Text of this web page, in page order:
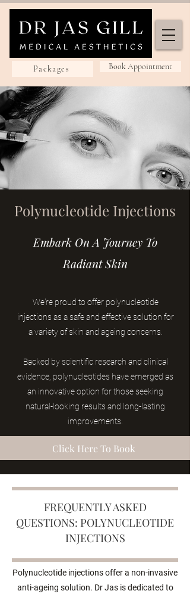
Book Appointment
Packages
Polynucleotide Injections
Embark On A Journey To
Radiant Skin
We're proud to offer polynucleotide
injections as a safe and effective solution for
a variety of skin and ageing concerns.
Backed by scientific research and clinical
evidence, polynucleotides have emerged as
an innovative option for those seeking
natural-looking results and long-lasting
improvements.
Click Here To Book
FREQUENTLY ASKED
QUESTIONS: POLYNUCLEOTIDE
INJECTIONS
Polynucleotide injections offer a non-invasive
anti-ageing solution. Dr Jas is dedicated to